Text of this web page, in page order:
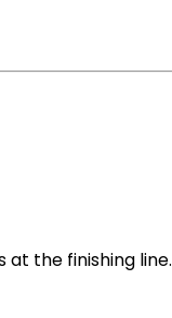
the finishing line.